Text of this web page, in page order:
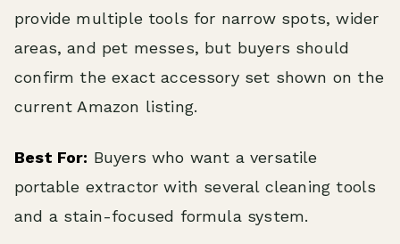
provide multiple tools for narrow spots, wider
areas, and pet messes, but buyers should
confirm the exact accessory set shown on the
current Amazon listing.
Best For: Buyers who want a versatile
portable extractor with several cleaning tools
and a stain-focused formula system.